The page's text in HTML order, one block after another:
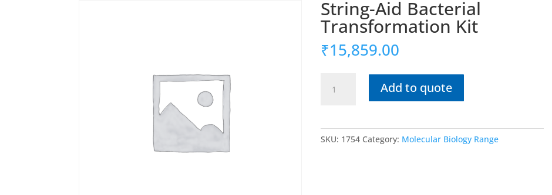
String-Aid Bacterial
Transformation Kit
₹15,859.00
Add to quote
SKU: 1754 Category: Molecular Biology Range